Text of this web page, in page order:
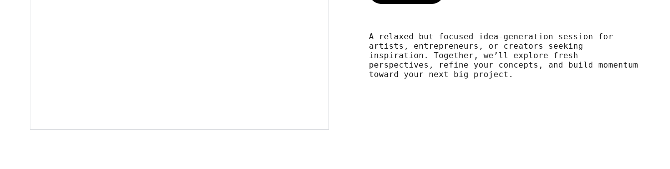
A relaxed but focused idea-generation session for
artists, entrepreneurs, or creators seeking
inspiration. Together, we’ll explore fresh
perspectives, refine your concepts, and build momentum
toward your next big project.